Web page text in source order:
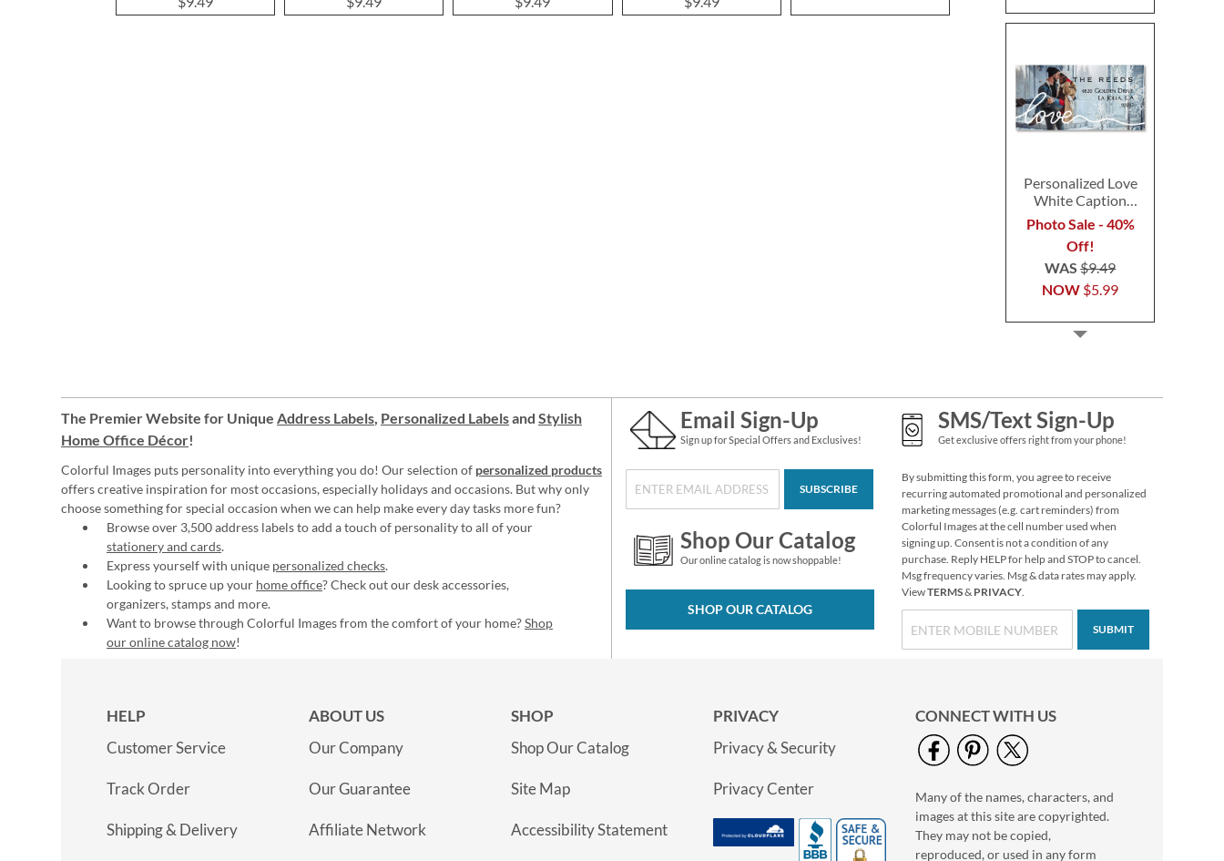
Personalized Love
White Caption
Border Photo
Address Label
Photo Sale - 40%
Off!
NOW $5.99
WAS$9.49
Christmas Twilight
Address Labels -
Festive Printable &
Self-Adhesive
$6.99
Floral Cameo Select
Photo Return
Address Label
Photo Sale - 40%
The Premier Website for Unique Address Labels, Personalized Labelsand Stylish
Home Office Décor!
Colorful Images puts personality into everything you do! Our selection of personalized products
offers creative inspiration for most occasions, especially holidays and occasions. But why only
choose something for special occasion when we can help make every day tasks more fun?
Browse over 3,500 address labels to add a touch of personality to all of your
stationery and cards.
Express yourself with unique personalized checks.
Looking to spruce up your home office? Check out our desk accessories,
organizers, stamps and more.
Want to browse through Colorful Images from the comfort of your home?Shop
our online catalog now!
Email Sign-Up
Sign up for Special Offers and Exclusives!
SUBSCRIBE
Shop Our Catalog
Our online catalog is now shoppable!
SHOP OUR CATALOG
SMS/Text Sign-Up
Get exclusive offers right from your phone!
By submitting this form, you agree to receive
recurring automated promotional and personalized
marketing messages (e.g. cart reminders) from
Colorful Images at the cell number used when
signing up. Consent is not a condition of any
purchase. Reply HELP for help and STOP to cancel.
Msg frequency varies. Msg & data rates may apply.
ViewTERMS& PRIVACY.
SUBMIT
HELP
Customer Service
Track Order
Shipping & Delivery
ABOUT US
Our Company
Our Guarantee
Affiliate Network
SHOP
Shop Our Catalog
Site Map
Accessibility Statement
PRIVACY
Privacy & Security
Privacy Center
CONNECT WITH US
Many of the names, characters, and
images at this site are copyrighted.
They may not be copied,
reproduced, or used in any form